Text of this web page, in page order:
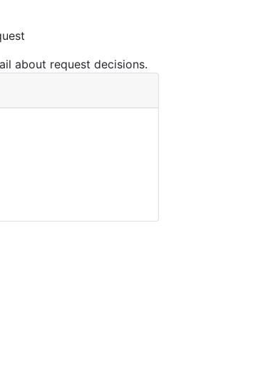
about request decisions.